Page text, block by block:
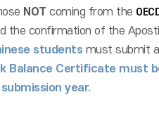
NOT coming from the
the confirmation of the
studentsmust submit
Balance Certificate must
year.